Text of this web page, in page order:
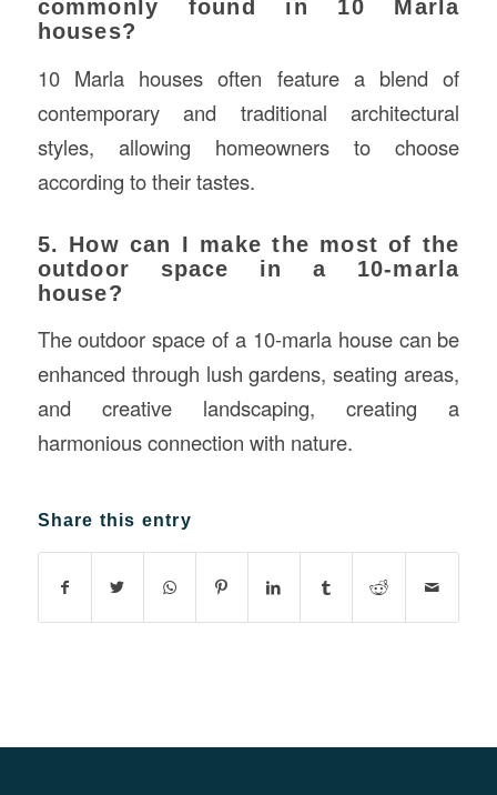
commonly found in 10 Marla
houses?
10 Marla houses often feature a blend of
contemporary and traditional architectural
styles, allowing homeowners to choose
according to their tastes.
5. How can I make the most of the
outdoor space in a 10-marla
house?
The outdoor space of a 10-marla house can be
enhanced through lush gardens, seating areas,
and creative landscaping, creating a
harmonious connection with nature.
Share this entry